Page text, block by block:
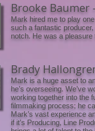
Brooke Baumer
Mark hired me to play
such a fantastic
notch. He was a
Brady
Mark is a huge asset to
he’s overseeing. We’ve
working together into the
filmmaking process; he
Mark’s vast experience
if it’s Producing, Line